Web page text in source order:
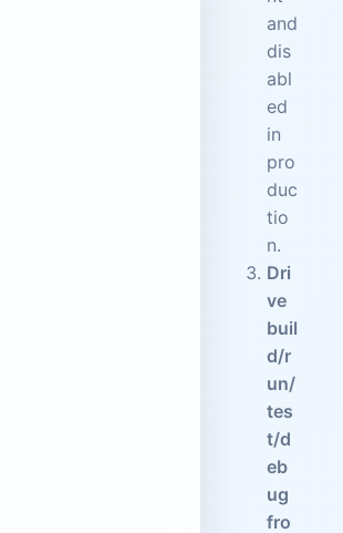
and
dis
abl
ed
in
pro
duc
tio
n.
Dri
ve
buil
d/r
un/
tes
t/d
eb
ug
fro